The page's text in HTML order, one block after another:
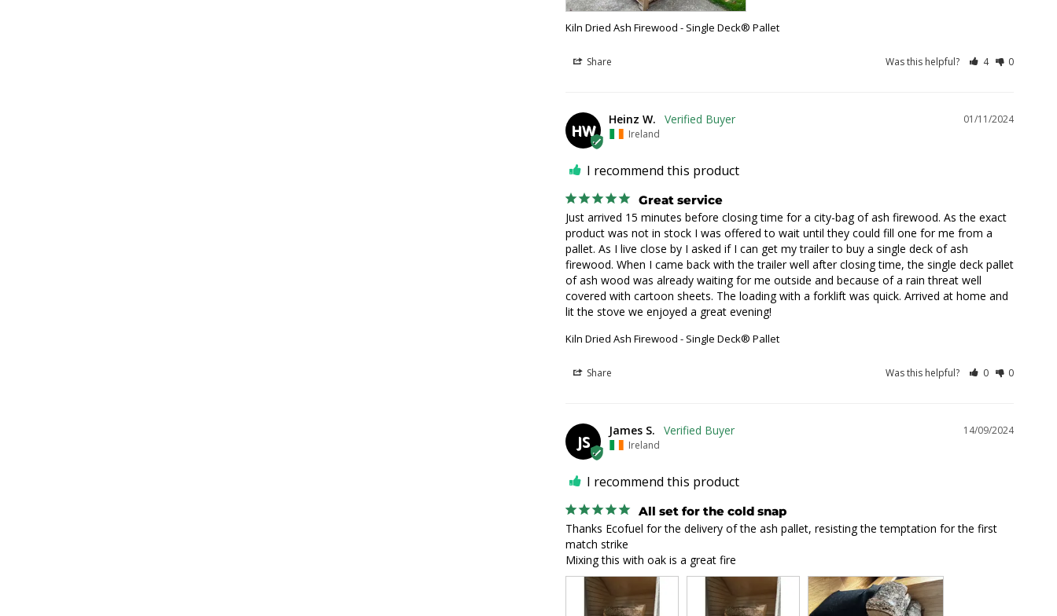
Kiln Dried Ash Firewood - Single Deck® Pallet
Share Was this helpful? 4 0
HW
01/11/2024
Heinz W.
Ireland
I recommend this product
Great service
Just arrived 15 minutes before closing time for a city-bag of ash firewood. As the exact
product was not in stock I was offered to wait until they could fill one for me from a
pallet. As I live close by I asked if I can get my trailer to buy a single deck of ash
firewood. When I came back with the trailer well after closing time, the single deck pallet
of ash wood was already waiting for me outside and because of a rain threat well
covered with cartoon sheets. The loading with a forklift was quick. Arrived at home and
lit the stove we enjoyed a great evening!
Kiln Dried Ash Firewood - Single Deck® Pallet
Share Was this helpful? 0 0
JS
14/09/2024
James S.
Ireland
I recommend this product
All set for the cold snap
Thanks Ecofuel for the delivery of the ash pallet, resisting the temptation for the first
match strike
Mixing this with oak is a great fire